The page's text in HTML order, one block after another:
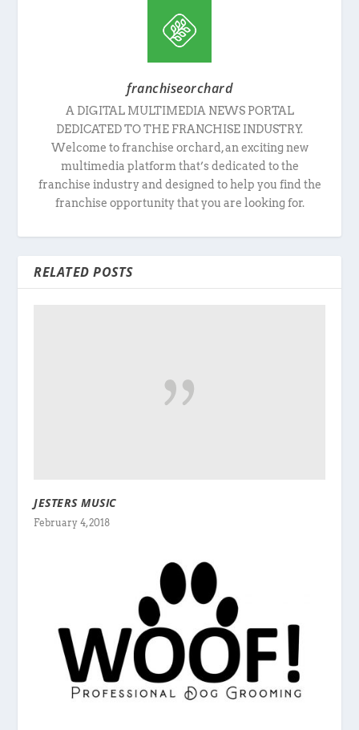
franchiseorchard
A DIGITAL MULTIMEDIA NEWS PORTAL
DEDICATED TO THE FRANCHISE INDUSTRY.
Welcome to franchise orchard, an exciting new
multimedia platform that’s dedicated to the
franchise industry and designed to help you find the
franchise opportunity that you are looking for.
RELATED POSTS
JESTERS MUSIC
February 4, 2018